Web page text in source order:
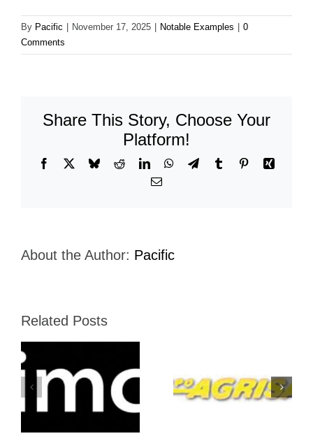
By Pacific November 17, 2025 Notable Examples
0
Comments
Share This Story, Choose Your
Platform!
Facebook BlueskyRedditLinkedInWhatsApp
TelegramTumblr PinterestXing
Email
About the Author: Pacific
Related Posts
Grupo-
Agrisal-
Atento-